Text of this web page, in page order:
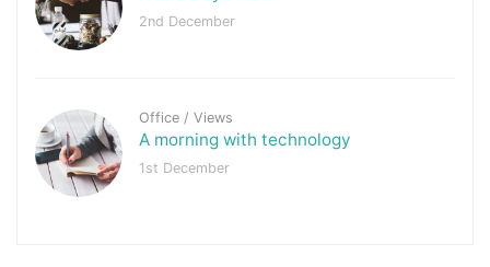
2nd December
Office/ Views
A morning with technology
1st December